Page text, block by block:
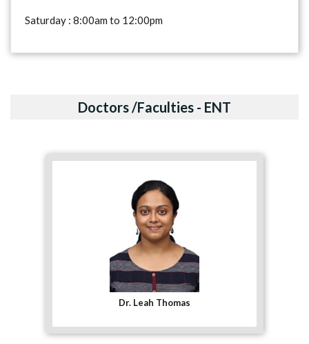
Saturday : 8:00am to 12:00pm
Doctors /Faculties - ENT
Dr. Leah Thomas